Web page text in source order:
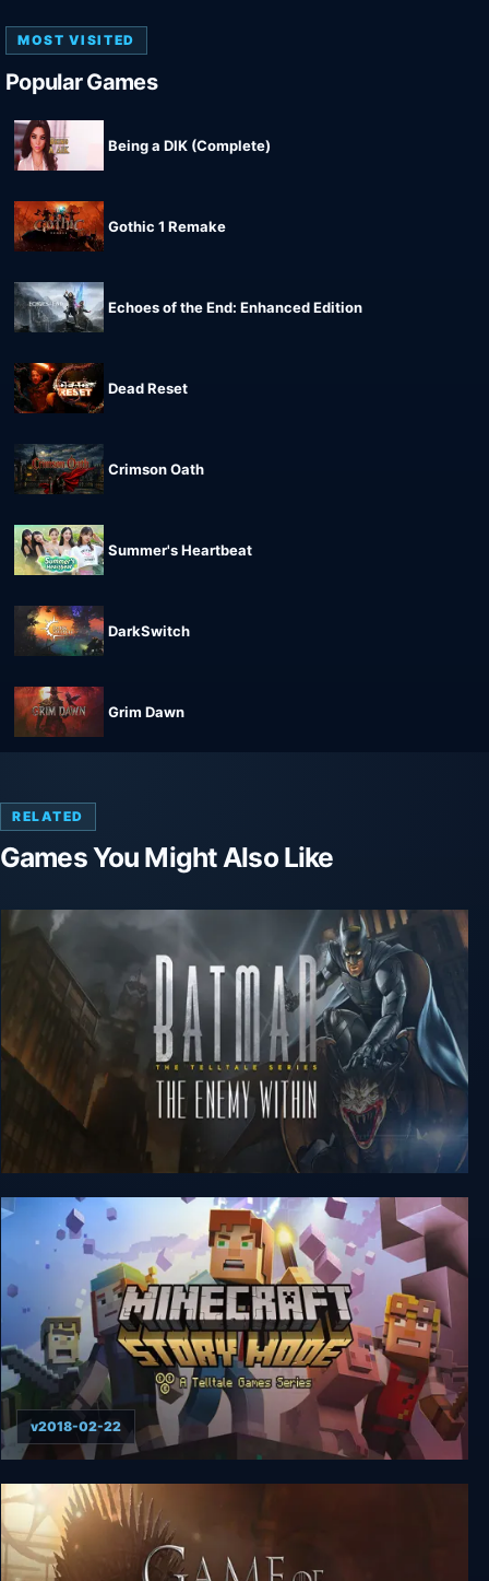
MOST VISITED
Popular Games
Being a DIK (Complete)
Gothic 1 Remake
Echoes of the End: Enhanced Edition
Dead Reset
Crimson Oath
Summer's Heartbeat
DarkSwitch
Grim Dawn
RELATED
Games You Might Also Like
Batman: The Enemy Within - The Telltale Series
Minecraft: Story Mode - A Telltale Games Series
v2018-02-22